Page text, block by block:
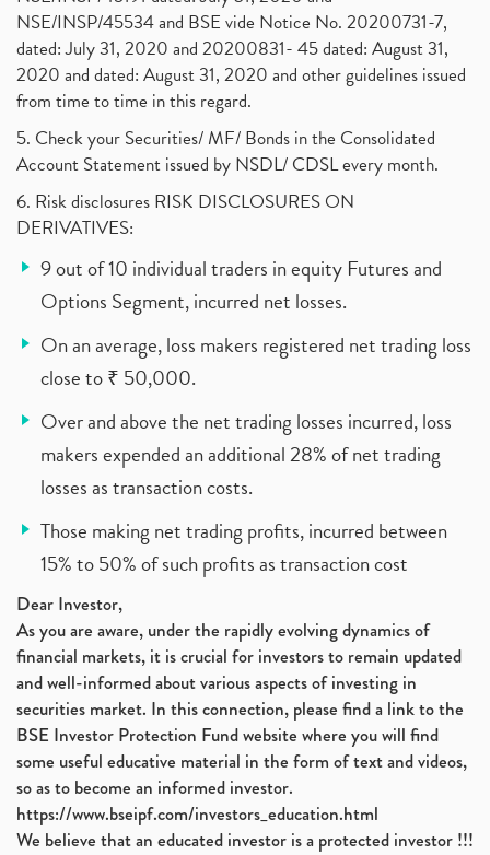
NSE/INSP/45534 and BSE vide Notice No. 20200731-7,
dated: July 31, 2020 and 20200831- 45 dated: August 31,
2020 and dated: August 31, 2020 and other guidelines issued
from time to time in this regard.
5. Check your Securities/ MF/ Bonds in the Consolidated
Account Statement issued by NSDL/ CDSL every month.
6. Risk disclosures RISK DISCLOSURES ON
DERIVATIVES:
9 out of 10 individual traders in equity Futures and
Options Segment, incurred net losses.
On an average, loss makers registered net trading loss
close to ₹ 50,000.
Over and above the net trading losses incurred, loss
makers expended an additional 28% of net trading
losses as transaction costs.
Those making net trading profits, incurred between
15% to 50% of such profits as transaction cost
Dear Investor,
As you are aware, under the rapidly evolving dynamics of
financial markets, it is crucial for investors to remain updated
and well-informed about various aspects of investing in
securities market. In this connection, please find a link to the
BSE Investor Protection Fund website where you will find
some useful educative material in the form of text and videos,
so as to become an informed investor.
https://www.bseipf.com/investors_education.html
We believe that an educated investor is a protected investor !!!